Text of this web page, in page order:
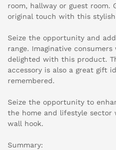
room, hallway or guest room.
original touch with this
Seize the opportunity and
range. Imaginative
delighted with this product.
accessory is also a great gift
remembered.
Seize the opportunity to
the home and lifestyle
wall hook.
Summary: